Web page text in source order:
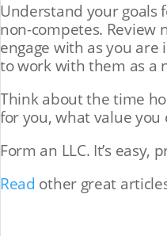
Understand your goals
non-competes. Review
engage with as you
to work with them as a
Think about the time
for you, what value
Form an LLC. It’s
Read other great